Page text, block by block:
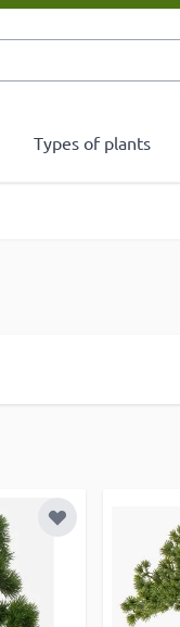
Types of plants
Add to Wish